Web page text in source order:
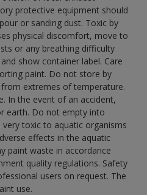
protective equipment should
or sanding dust. Toxic by
physical discomfort, move to
or any breathing difficulty
show container label. Care
paint. Do not store by
extremes of temperature.
In the event of an accident,
earth. Do not empty into
toxic to aquatic organisms
effects in the aquatic
paint waste in accordance
quality regulations. Safety
users on request. The
use.